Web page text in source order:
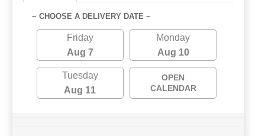
~ CHOOSE A DELIVERY DATE ~
Friday
Aug 7
Monday
Aug 10
Tuesday
Aug 11
OPEN
CALENDAR